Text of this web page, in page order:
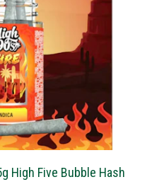
High Five Bubble Hash